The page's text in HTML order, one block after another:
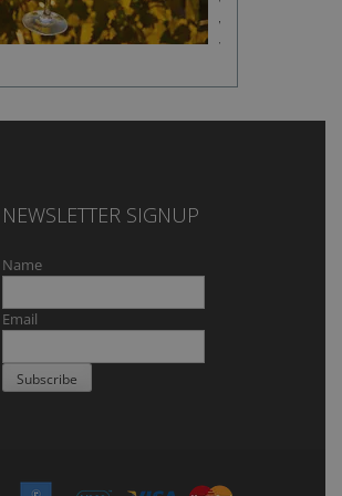
wine
NEWSLETTER SIGNUP
Name
Email